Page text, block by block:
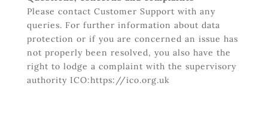
Please contact Customer Support with any
queries. For further information about data
protection or if you are concerned an issue has
not properly been resolved, you also have the
right to lodge a complaint with the supervisory
authority ICO:https://ico.org.uk